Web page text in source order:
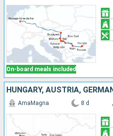
On-board meals included
AmaMagna 8 d